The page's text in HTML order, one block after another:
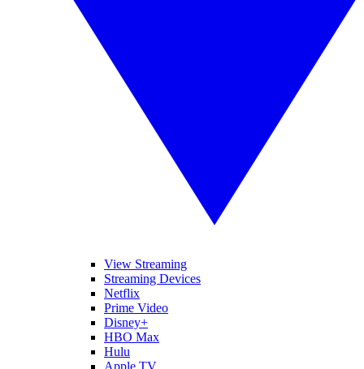
View Streaming
Streaming Devices
Netflix
Prime Video
Disney+
HBO Max
Hulu
Apple TV